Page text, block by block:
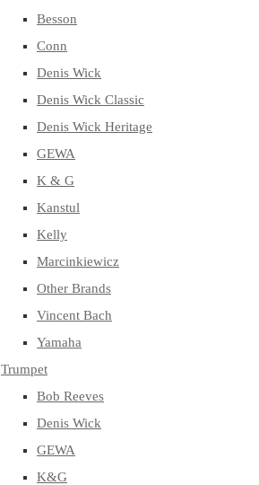
Besson
Conn
Denis Wick
Denis Wick Classic
Denis Wick Heritage
GEWA
K & G
Kanstul
Kelly
Marcinkiewicz
Other Brands
Vincent Bach
Yamaha
Trumpet
Bob Reeves
Denis Wick
GEWA
K&G